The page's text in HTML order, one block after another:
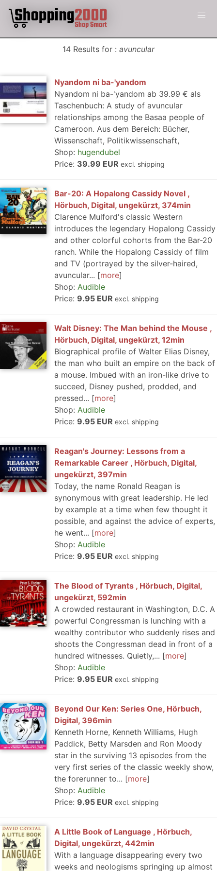
14 Results for : avuncular
Nyandom ni ba-'yandom
Nyandom ni ba-'yandom ab 39.99 € als
Taschenbuch: A study of avuncular
relationships among the Basaa people of
Cameroon. Aus dem Bereich: Bücher,
Wissenschaft, Politikwissenschaft,
Shop: hugendubel
Price: 39.99 EUR excl. shipping
Bar-20: A Hopalong Cassidy Novel ,
Hörbuch, Digital, ungekürzt, 374min
Clarence Mulford's classic Western
introduces the legendary Hopalong Cassidy
and other colorful cohorts from the Bar-20
ranch. While the Hopalong Cassidy of film
and TV (portrayed by the silver-haired,
avuncular...
more
Shop: Audible
Price: 9.95 EUR excl. shipping
Walt Disney: The Man behind the Mouse ,
Hörbuch, Digital, ungekürzt, 12min
Biographical profile of Walter Elias Disney,
the man who built an empire on the back of
a mouse. Imbued with an iron-like drive to
succeed, Disney pushed, prodded, and
pressed...
more
Shop: Audible
Price: 9.95 EUR excl. shipping
Reagan's Journey: Lessons from a
Remarkable Career , Hörbuch, Digital,
ungekürzt, 397min
Today, the name Ronald Reagan is
synonymous with great leadership. He led
by example at a time when few thought it
possible, and against the advice of experts,
he went...
more
Shop: Audible
Price: 9.95 EUR excl. shipping
The Blood of Tyrants , Hörbuch, Digital,
ungekürzt, 592min
A crowded restaurant in Washington, D.C. A
powerful Congressman is lunching with a
wealthy contributor who suddenly rises and
shoots the Congressman dead in front of a
hundred witnesses. Quietly,...
more
Shop: Audible
Price: 9.95 EUR excl. shipping
Beyond Our Ken: Series One, Hörbuch,
Digital, 396min
Kenneth Horne, Kenneth Williams, Hugh
Paddick, Betty Marsden and Ron Moody
star in the surviving 13 episodes from the
very first series of the classic weekly show,
the forerunner to...
more
Shop: Audible
Price: 9.95 EUR excl. shipping
A Little Book of Language , Hörbuch,
Digital, ungekürzt, 442min
With a language disappearing every two
weeks and neologisms springing up almost